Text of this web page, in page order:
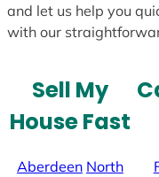
and let us help you
with our
Sell My
House Fast
Aberdeen North